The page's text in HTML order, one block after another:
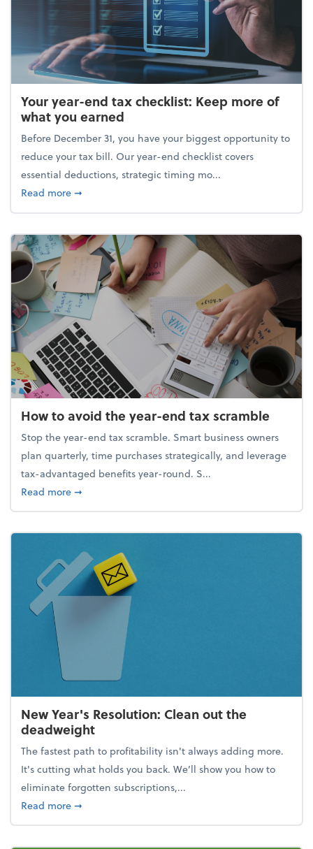
Your year-end tax checklist: Keep more of
what you earned
Before December 31, you have your biggest opportunity to
reduce your tax bill. Our year-end checklist covers
essential deductions, strategic timing mo...
Read moreabout Your year-end tax checklist: Keep more of
➞
How to avoid the year-end tax scramble
Stop the year-end tax scramble. Smart business owners
plan quarterly, time purchases strategically, and leverage
tax-advantaged benefits year-round. S...
Read moreabout How to avoid the year-end tax scramble
➞
New Year's Resolution: Clean out the
deadweight
The fastest path to profitability isn't always adding more.
It's cutting what holds you back. We’ll show you how to
eliminate forgotten subscriptions,...
Read moreabout New Year's Resolution: Clean out the
➞